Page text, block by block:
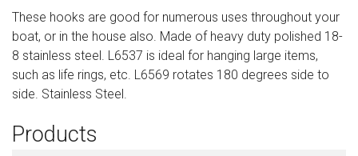
Sign in
Register
These hooks are good for numerous uses throughout your
boat, or in the house also. Made of heavy duty polished 18-
8 stainless steel. L6537 is ideal for hanging large items,
such as life rings, etc. L6569 rotates 180 degrees side to
side. Stainless Steel.
Products